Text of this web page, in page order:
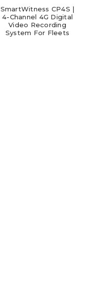
SmartWitness CP4S |
4-Channel 4G Digital
Video Recording
System For Fleets